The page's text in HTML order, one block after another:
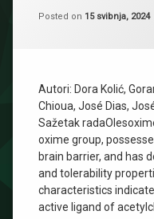
Posted on 15 svibnja, 2024
Autori: Dora Kolić,
Chioua, José Dias,
Sažetak
oxime group,
brain barrier, and has
and tolerability
characteristics
active ligand of
Ligand